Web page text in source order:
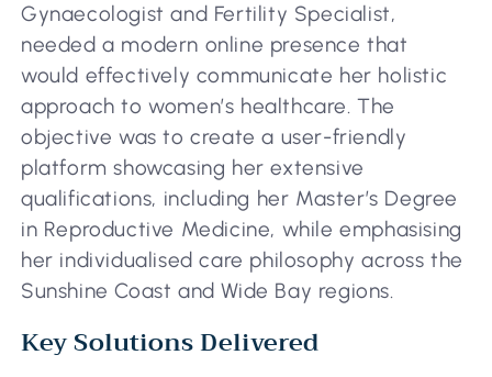
Gynaecologist and Fertility Specialist,
needed a modern online presence that
would effectively communicate her holistic
approach to women’s healthcare. The
objective was to create a user-friendly
platform showcasing her extensive
qualifications, including her Master’s Degree
in Reproductive Medicine, while emphasising
her individualised care philosophy across the
Sunshine Coast and Wide Bay regions.
Key Solutions Delivered